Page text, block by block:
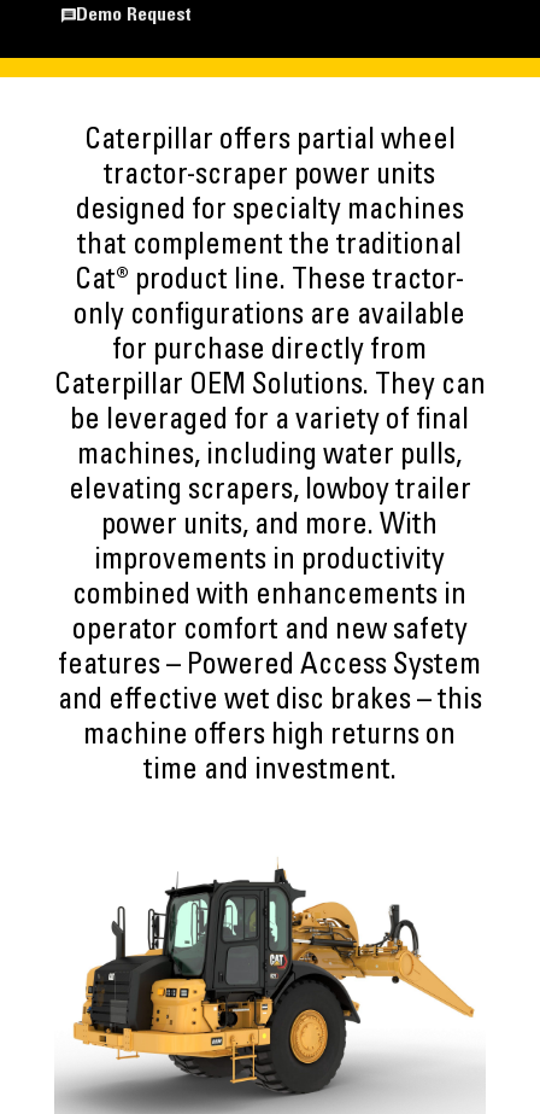
Demo Request
Caterpillar offers partial wheel
tractor-scraper power units
designed for specialty machines
that complement the traditional
Cat® product line. These tractor-
only configurations are available
for purchase directly from
Caterpillar OEM Solutions. They can
be leveraged for a variety of final
machines, including water pulls,
elevating scrapers, lowboy trailer
power units, and more. With
improvements in productivity
combined with enhancements in
operator comfort and new safety
features – Powered Access System
and effective wet disc brakes – this
machine offers high returns on
time and investment.